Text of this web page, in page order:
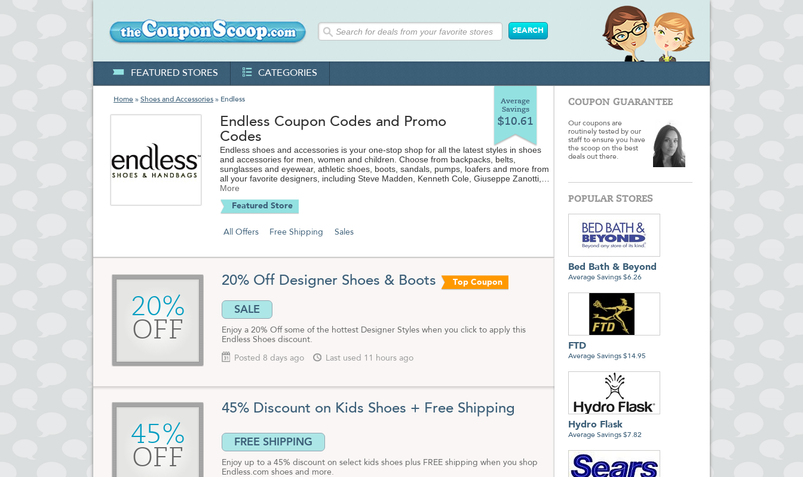
FEATURED STORES CATEGORIES
Home » Shoes and Accessories » Endless
Average
Savings
$10.61
Endless Coupon Codes and Promo
Codes
Endless shoes and accessories is your one-stop shop for all the latest styles in shoes
and accessories for men, women and children. Choose from backpacks, belts,
sunglasses and eyewear, athletic shoes, boots, sandals, pumps, loafers and more from
all your favorite designers, including Steve Madden, Kenneth Cole, Giuseppe Zanotti,
L.A.M.B and more. Visit TheCouponScoop.com for the latest discount codes, coupons
and free shipping offers from Endless.com to save even more on your purchase.
More
Featured Store
All Offers Free Shipping Sales
20%
OFF
20% Off Designer Shoes & Boots Top Coupon
SALE
Enjoy a 20% Off some of the hottest Designer Styles when you click to apply this
Endless Shoes discount.
Posted 8 days ago Last used 11 hours ago
45%
OFF
45% Discount on Kids Shoes + Free Shipping
FREE SHIPPING
Enjoy up to a 45% discount on select kids shoes plus FREE shipping when you shop
Endless.com shoes and more.
COUPON GUARANTEE
Our coupons are
routinely tested by our
staff to ensure you have
the scoop on the best
deals out there.
POPULAR STORES
Bed Bath & Beyond
Average Savings $6.26
FTD
Average Savings $14.95
Hydro Flask
Average Savings $7.82